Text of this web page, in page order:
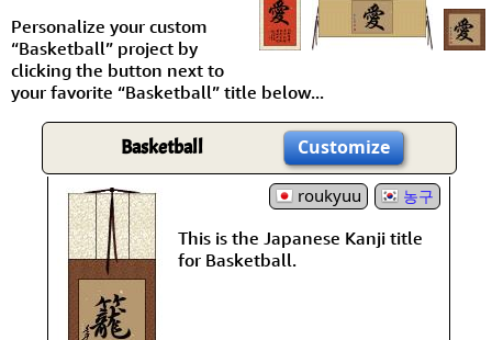
Personalize your custom
“Basketball” project by
clicking the button next to
your favorite “Basketball” title below...
Basketball Customize
roukyuu 농구
This is the Japanese Kanji title
for Basketball.